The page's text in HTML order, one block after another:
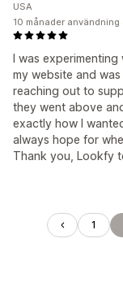
I was
my website and
reaching out to
they went above
exactly how I
always hope for
Thank you, Lookfy
USA
10 månader användning
1